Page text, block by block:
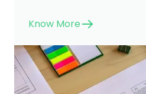
Know More